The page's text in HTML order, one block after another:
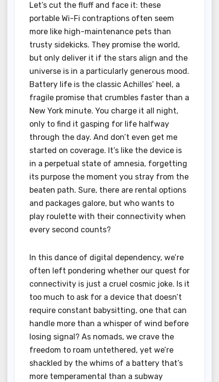
Let’s cut the fluff and face it: these
portable Wi-Fi contraptions often seem
more like high-maintenance pets than
trusty sidekicks. They promise the world,
but only deliver it if the stars align and the
universe is in a particularly generous mood.
Battery life is the classic Achilles’ heel, a
fragile promise that crumbles faster than a
New York minute. You charge it all night,
only to find it gasping for life halfway
through the day. And don’t even get me
started on coverage. It’s like the device is
in a perpetual state of amnesia, forgetting
its purpose the moment you stray from the
beaten path. Sure, there are rental options
and packages galore, but who wants to
play roulette with their connectivity when
every second counts?
In this dance of digital dependency, we’re
often left pondering whether our quest for
connectivity is just a cruel cosmic joke. Is it
too much to ask for a device that doesn’t
require constant babysitting, one that can
handle more than a whisper of wind before
losing signal? As nomads, we crave the
freedom to roam untethered, yet we’re
shackled by the whims of a battery that’s
more temperamental than a subway